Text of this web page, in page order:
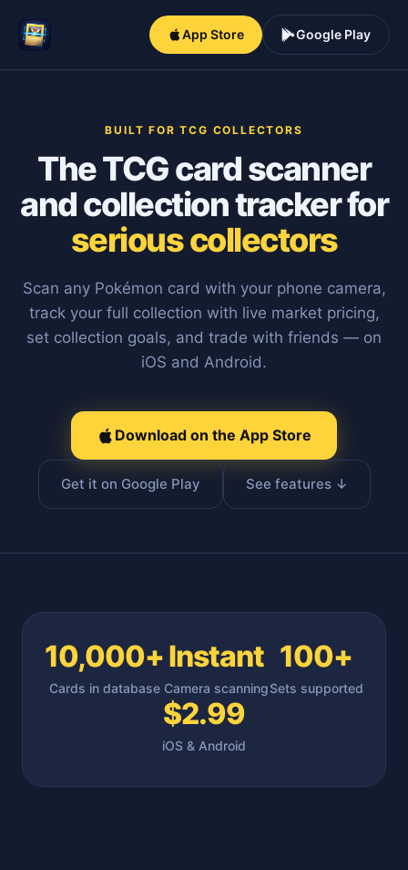
App Store Google Play
BUILT FOR TCG COLLECTORS
The TCG card scanner
and collection tracker for
serious collectors
Scan any Pokémon card with your phone camera,
track your full collection with live market pricing,
set collection goals, and trade with friends — on
iOS and Android.
Download on the App Store
Get it on Google Play See features ↓
10,000+
Cards in database
Instant
Camera scanning
100+
Sets supported
$2.99
iOS & Android